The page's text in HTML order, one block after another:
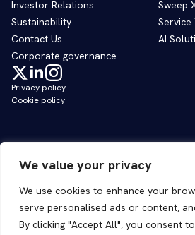
We value your privacy
We use cookies to enhance your
serve personalised ads or content,
By clicking "Accept All", you consent
Investor Relations
Sustainability
Contact Us
Corporate governance
Sweep
Service
AI
Privacy policy
Cookie policy